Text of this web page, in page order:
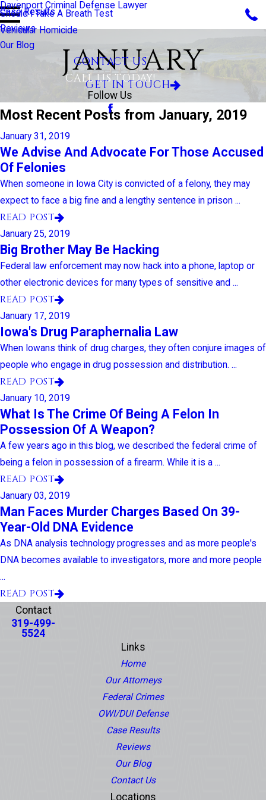
Should I Take A Breath Test
Vehicular Homicide
Davenport Criminal Defense Lawyer
Case Results
Reviews
Our Blog
CONTACT US
CALL US TODAY!
Follow Us
JANUARY
GET IN TOUCH
Most Recent Posts from January, 2019
January 31, 2019
We Advise And Advocate For Those Accused
Of Felonies
When someone in Iowa City is convicted of a felony, they may
expect to face a big fine and a lengthy sentence in prison ...
READ POST
January 25, 2019
Big Brother May Be Hacking
Federal law enforcement may now hack into a phone, laptop or
other electronic devices for many types of sensitive and ...
READ POST
January 17, 2019
Iowa's Drug Paraphernalia Law
When Iowans think of drug charges, they often conjure images of
people who engage in drug possession and distribution. ...
READ POST
January 10, 2019
What Is The Crime Of Being A Felon In
Possession Of A Weapon?
A few years ago in this blog, we described the federal crime of
being a felon in possession of a firearm. While it is a ...
READ POST
January 03, 2019
Man Faces Murder Charges Based On 39-
Year-Old DNA Evidence
As DNA analysis technology progresses and as more people's
DNA becomes available to investigators, more and more people
...
READ POST
Contact
319-499-
5524
Links
Home
Our Attorneys
Federal Crimes
OWI/DUI Defense
Case Results
Reviews
Our Blog
Contact Us
Locations